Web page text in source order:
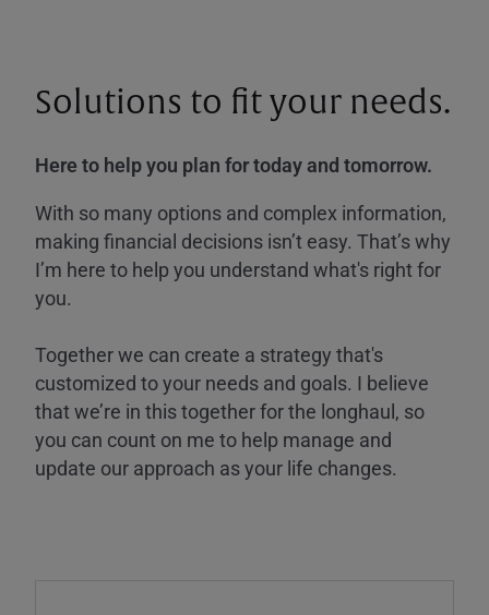
Solutions to fit your needs.
Here to help you plan for today and tomorrow.
With so many options and complex information,
making financial decisions isn’t easy. That’s why
I’m here to help you understand what's right for
you.
Together we can create a strategy that's
customized to your needs and goals. I believe
that we’re in this together for the longhaul, so
you can count on me to help manage and
update our approach as your life changes.